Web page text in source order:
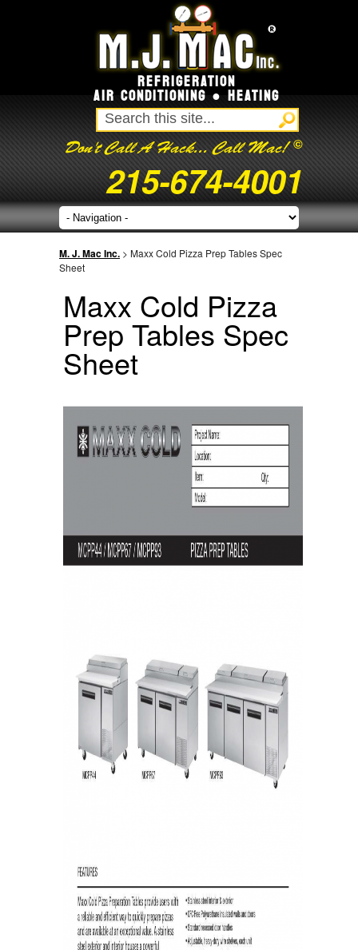
REFRIGERATION
AIR CONDITIONING ● HEATING
Don't Call A Hack... Call Mac! ©
215-674-4001
M. J. Mac Inc. > Maxx Cold Pizza Prep Tables Spec
Sheet
Maxx Cold Pizza
Prep Tables Spec
Sheet